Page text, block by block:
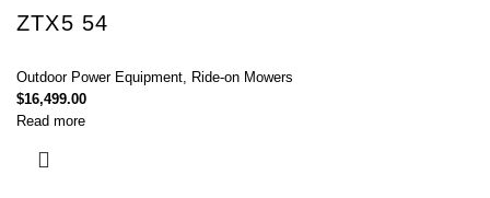
ZTX5 54
Outdoor Power Equipment Ride-on Mowers
$16,499.00
Read more